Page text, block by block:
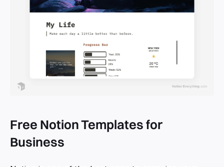
Free Notion Templates for
Business